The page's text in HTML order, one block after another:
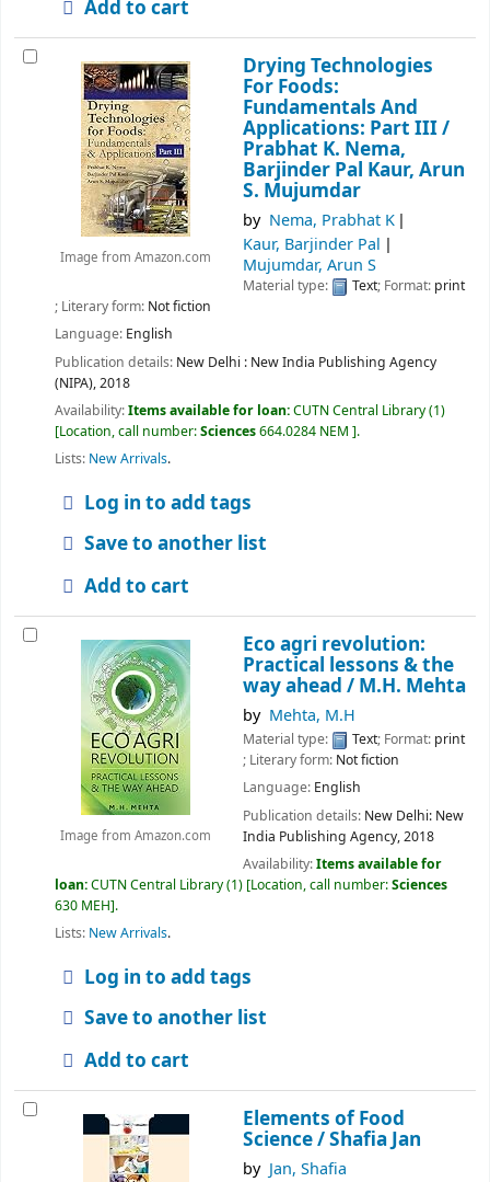
Add to cart
Image from Amazon.com
Drying Technologies
For Foods:
Fundamentals And
Applications: Part III /
Prabhat K. Nema,
Barjinder Pal Kaur, Arun
S. Mujumdar
by Nema, Prabhat K
Kaur, Barjinder Pal
Mujumdar, Arun S
Material type: Text; Format: print
; Literary form: Not fiction
Language: English
Publication details: New Delhi : New India Publishing Agency
(NIPA),2018
Availability:Items available for loan:CUTN Central Library(1)
Location, call number:Sciences664.0284 NEM .
Lists: New Arrivals.
Log in to add tags
Save to another list
Add to cart
Image from Amazon.com
Eco agri revolution:
Practical lessons & the
way ahead / M.H. Mehta
by Mehta, M.H
Material type: Text; Format: print
; Literary form: Not fiction
Language: English
Publication details: New Delhi: New
India Publishing Agency,2018
Availability:Items available for
loan:CUTN Central Library(1) Location, call number:Sciences
630 MEH .
Lists: New Arrivals.
Log in to add tags
Save to another list
Add to cart
Elements of Food
Science /Shafia Jan
by Jan, Shafia